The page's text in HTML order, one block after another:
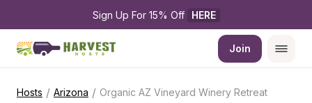
Sign Up For 15% Off HERE
Join
Hosts / Arizona / Organic AZ Vineyard Winery Retreat